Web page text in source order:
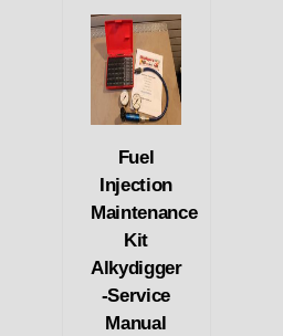
Fuel
Injection
Maintenance
Kit
Alkydigger
-Service
Manual